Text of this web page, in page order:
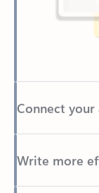
Connect your
Write more
Easily access